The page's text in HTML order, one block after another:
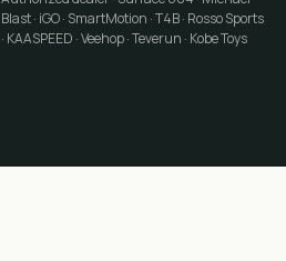
Blast · iGO · SmartMotion · T4B · Rosso Sports
· KAASPEED · Veehop · Teverun · Kobe Toys